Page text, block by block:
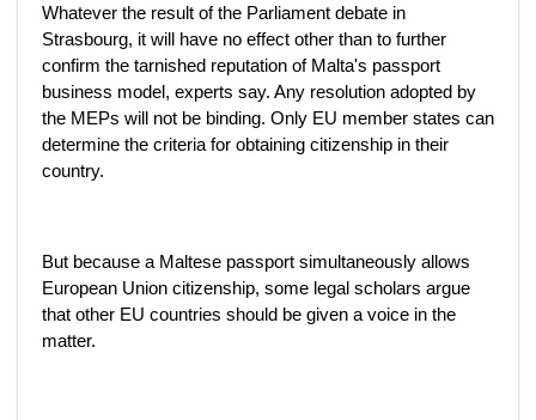
Whatever the result of the Parliament debate in
Strasbourg, it will have no effect other than to further
confirm the tarnished reputation of Malta's passport
business model, experts say. Any resolution adopted by
the MEPs will not be binding. Only EU member states can
determine the criteria for obtaining citizenship in their
country.
But because a Maltese passport simultaneously allows
European Union citizenship, some legal scholars argue
that other EU countries should be given a voice in the
matter.